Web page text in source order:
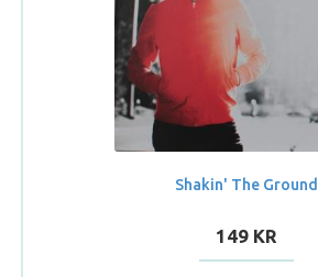
Shakin' The Ground
149 KR